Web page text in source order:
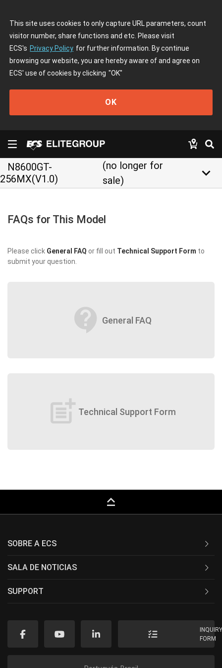
This site uses cookies to only capture URL parameters, count
visitor number, share functions and etc. Please visit
ECS's Privacy Policy for further information. By continue
browsing our website, you are hereby aware of and agree on
ECS' use of cookies by clicking "OK"
OK
N8600GT-
256MX(V1.0)
(no longer for
sale)
keyboard_arrow_down
FAQs for This Model
Please click General FAQ or fill out Technical Support Form to
submit your question.
contact_support General FAQ
post_add Technical Support Form
keyboard_capslock
SOBRE A ECS
SALA DE NOTICIAS
SUPPORT
FORM